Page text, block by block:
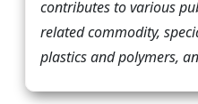
contributes to various
related commodity,
plastics and polymers,